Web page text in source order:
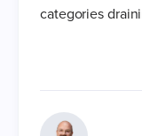
categories